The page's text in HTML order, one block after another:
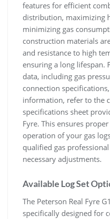
features for efficient
distribution, maximizing
minimizing gas
construction materials
and resistance to high
ensuring a long lifespan.
data, including gas
connection
information, refer to the
specifications sheet
Fyre. This ensures
operation of your gas
qualified gas
necessary adjustments.
Available Log Set
The Peterson Real Fyre
specifically designed for